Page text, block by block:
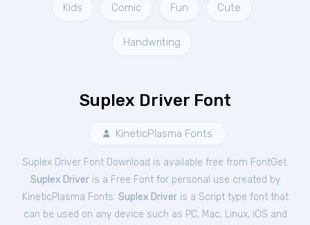
Kids Comic Fun Cute
Handwriting
Suplex Driver Font
KineticPlasma Fonts
Suplex Driver Font Download is available free from FontGet.
Suplex Driveris a Free Fontfor personal use created by
KineticPlasma Fonts. Suplex Driveris a Script type font that
can be used on any device such as PC, Mac, Linux, iOS and